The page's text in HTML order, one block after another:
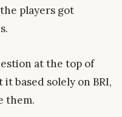
players got
at the top of
based solely on BRI,
them.